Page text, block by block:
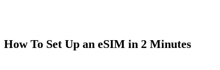
How To Set Up an eSIM in 2 Minutes